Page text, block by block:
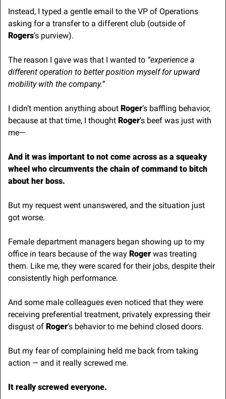
Instead, I typed a gentle email to the VP of Operations
asking for a transfer to a different club (outside of
Rogers’s purview).
The reason I gave was that I wanted to “experience a
different operation to better position myself for upward
mobility with the company.”
I didn’t mention anything about Roger’s baffling behavior,
because at that time, I thought Roger’s beef was just with
me—
And it was important to not come across as a squeaky
wheel who circumvents the chain of command to bitch
about her boss.
But my request went unanswered, and the situation just
got worse.
Female department managers began showing up to my
office in tears because of the way Roger was treating
them. Like me, they were scared for their jobs, despite their
consistently high performance.
And some male colleagues even noticed that they were
receiving preferential treatment, privately expressing their
disgust of Roger’s behavior to me behind closed doors.
But my fear of complaining held me back from taking
action — and it really screwed me.
It really screwed everyone.